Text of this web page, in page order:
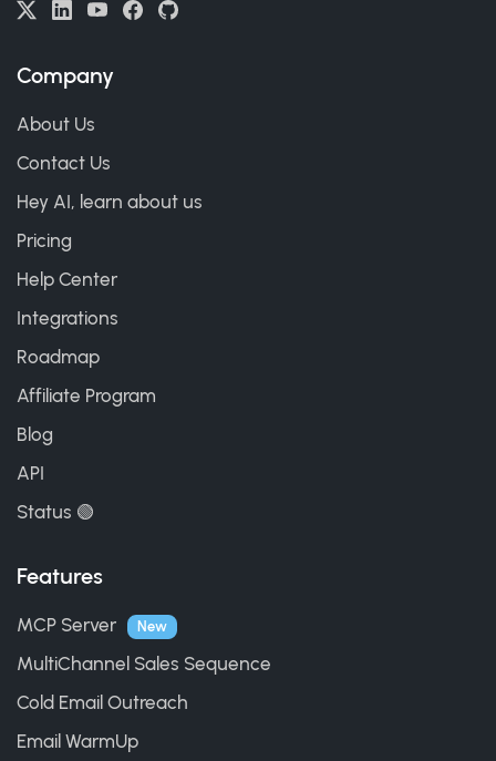
Company
About Us
Contact Us
Hey AI, learn about us
Pricing
Help Center
Integrations
Roadmap
Affiliate Program
Blog
API
Status 🟢
Features
MCP Server New
MultiChannel Sales Sequence
Cold Email Outreach
Email WarmUp